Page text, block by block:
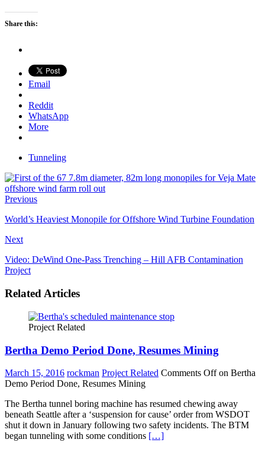
Share this:
Email
Reddit
WhatsApp
More
Tunneling
Previous
World’s Heaviest Monopile for Offshore Wind Turbine Foundation
Next
Video: DeWind One-Pass Trenching – Hill AFB Contamination
Project
Related Articles
Project Related
Bertha Demo Period Done, Resumes Mining
March 15, 2016 rockman Project Related Comments Offon Bertha
Demo Period Done, Resumes Mining
The Bertha tunnel boring machine has resumed chewing away
beneath Seattle after a ‘suspension for cause’ order from WSDOT
shut it down in January following two safety incidents. The BTM
began tunneling with some conditions […]